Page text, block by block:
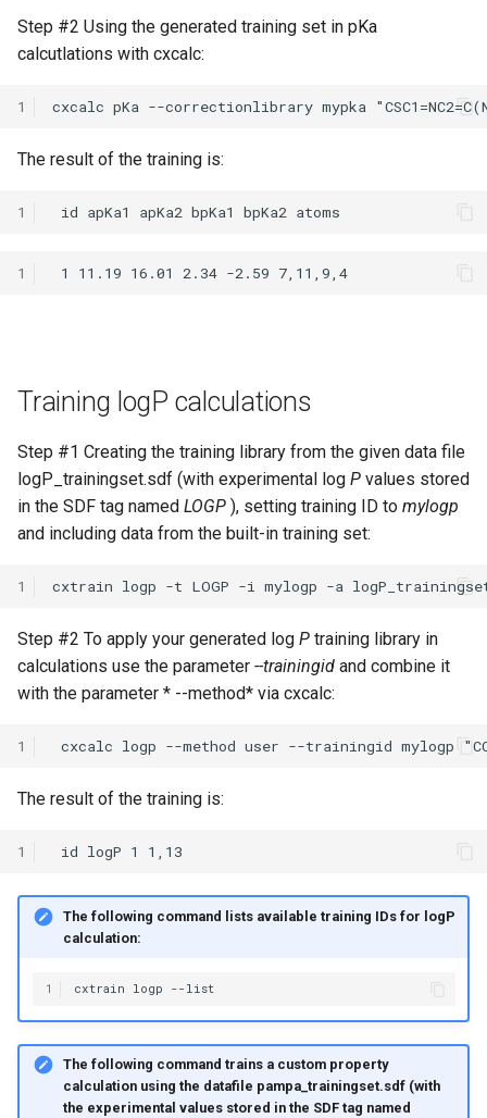
Step #2 Using the generated training set in pKa
calcutlations with cxcalc:
1
The result of the training is:
1
1
Training logP calculations
Step #1 Creating the training library from the given data file
logP_trainingset.sdf (with experimental log P values stored
in the SDF tag named LOGP ), setting training ID to mylogp
and including data from the built-in training set:
1
Step #2 To apply your generated log P training library in
calculations use the parameter --trainingid and combine it
with the parameter * --method* via cxcalc:
1
The result of the training is:
1
The following command lists available training IDs for logP
calculation:
1
The following command trains a custom property
calculation using the datafile pampa_trainingset.sdf (with
the experimental values stored in the SDF tag named